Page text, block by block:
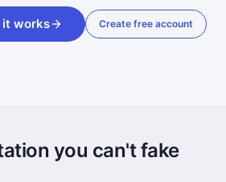
it works Create free account
you can't fake